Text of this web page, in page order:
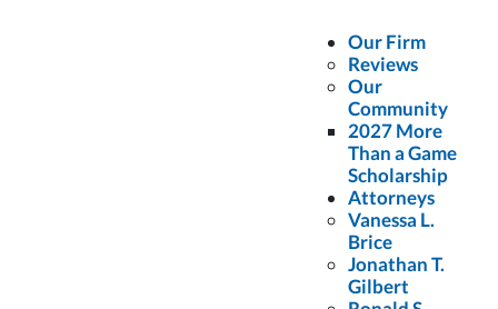
Our Firm
Reviews
Our
Community
2027 More
Than a Game
Scholarship
Attorneys
Vanessa L.
Brice
Jonathan T.
Gilbert
Delivery Driver
As companies such as Uber Eats, DoorDash, and Grubhub continue
to grow, so does the number of people injured by food delivery
drivers. While this service is convenient, behaviors such as
navigating unfamiliar roads and rushing to fulfill an order pose a